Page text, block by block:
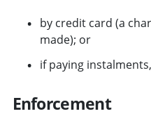
by credit card (a
made); or
if paying
Enforcement